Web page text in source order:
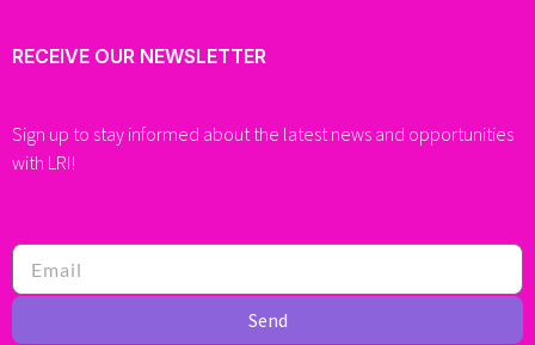
RECEIVE OUR NEWSLETTER
Sign up to stay informed about the latest news and opportunities
with LRI!
Send